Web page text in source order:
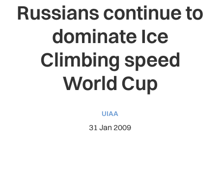
Russians continue to
dominate Ice
Climbing speed
World Cup
UIAA
31 Jan 2009